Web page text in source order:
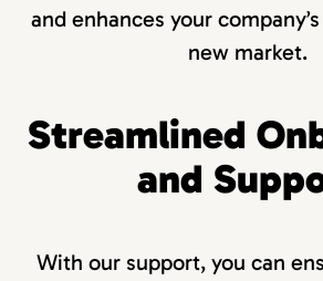
and enhances your
new market.
Streamlined
and
With our support, you can